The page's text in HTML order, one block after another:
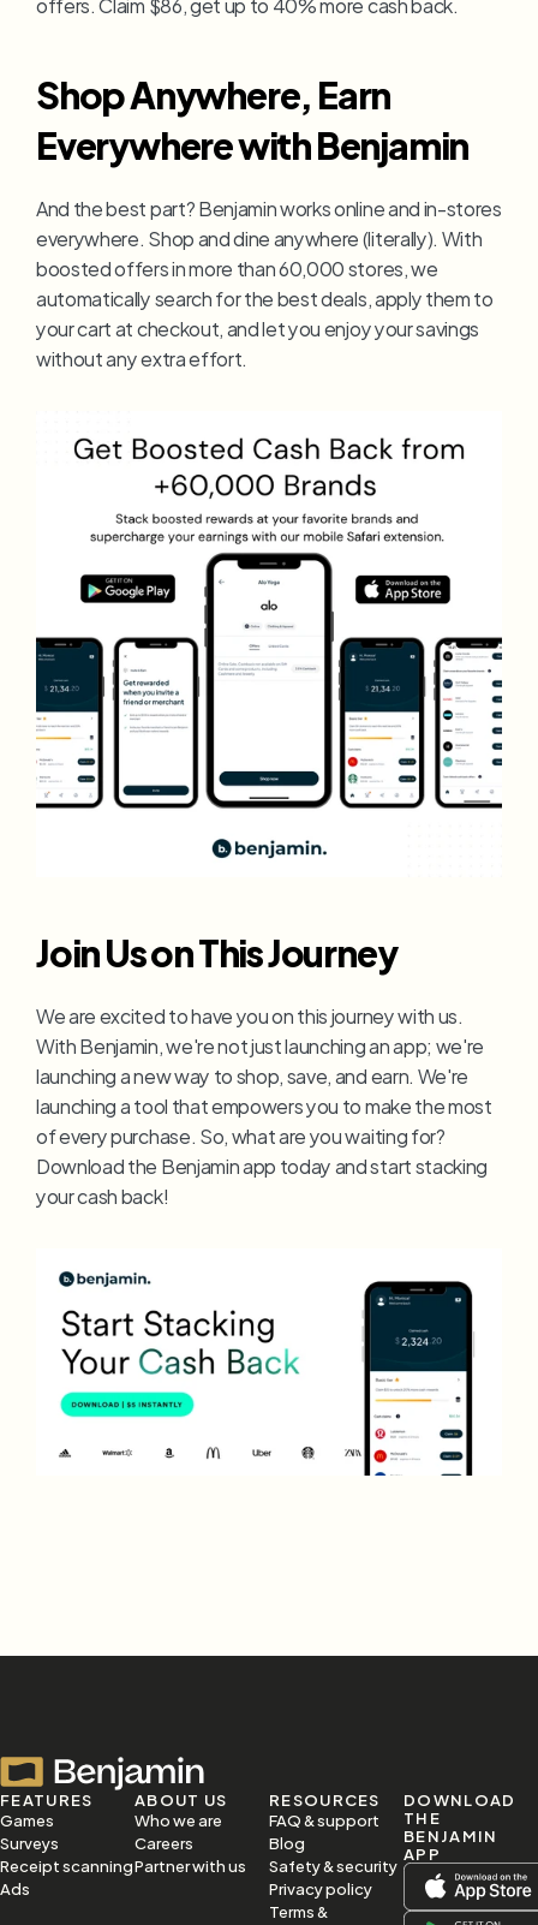
Shop Anywhere, Earn
Everywhere with Benjamin
And the best part? Benjamin works online and in-stores
everywhere. Shop and dine anywhere (literally). With
boosted offers in more than 60,000 stores, we
automatically search for the best deals, apply them to
your cart at checkout, and let you enjoy your savings
without any extra effort.
Join Us on This Journey
We are excited to have you on this journey with us.
With Benjamin, we're not just launching an app; we're
launching a new way to shop, save, and earn. We're
launching a tool that empowers you to make the most
of every purchase. So, what are you waiting for?
Download the Benjamin app today and start stacking
your cash back!
FEATURES
Games
Surveys
Receipt scanning
Ads
ABOUT US
Who we are
Careers
Partner with us
RESOURCES
FAQ & support
Blog
Safety & security
Privacy policy
Terms &
DOWNLOAD
THE
BENJAMIN
APP